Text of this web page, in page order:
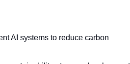
AI systems to reduce carbon